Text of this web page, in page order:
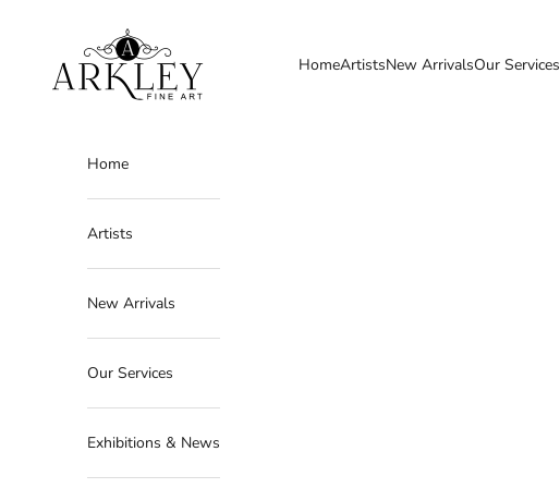
Arkley Fine Art
HomeArtistsNew ArrivalsOur Services
Home
Artists
New Arrivals
Our Services
Exhibitions & News